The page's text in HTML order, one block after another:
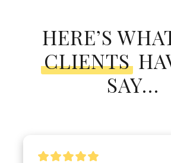
HERE’S
CLIENTS
SAY…